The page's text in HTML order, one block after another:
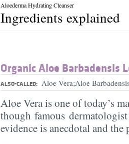
Aloederma Hydrating Cleanser
Ingredients explained
Organic Aloe Barbadensis
ALSO-CALLED: Aloe Vera;Aloe
Aloe Vera is one of today’s
though famous
evidence is anecdotal and